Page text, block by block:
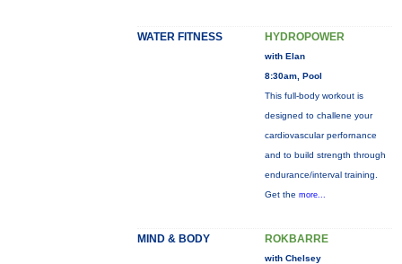
WATER FITNESS HYDROPOWER
with Elan
8:30am, Pool
This full-body workout is
designed to challene your
cardiovascular perfornance
and to build strength through
endurance/interval training.
Get the more...
MIND & BODY ROKBARRE
with Chelsey